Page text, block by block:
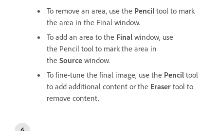
To remove an area, use the Pencil tool to mark
the area in the Final window.
To add an area to the Final window, use
the Pencil tool to mark the area in
the Source window.
To fine-tune the final image, use the Pencil tool
to add additional content or the Eraser tool to
remove content.